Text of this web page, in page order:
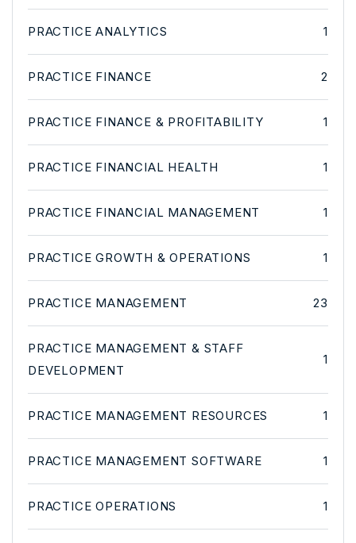
PRACTICE ANALYTICS 1
PRACTICE FINANCE 2
PRACTICE FINANCE & PROFITABILITY 1
PRACTICE FINANCIAL HEALTH 1
PRACTICE FINANCIAL MANAGEMENT 1
PRACTICE GROWTH & OPERATIONS 1
PRACTICE MANAGEMENT 23
PRACTICE MANAGEMENT & STAFF
DEVELOPMENT
1
PRACTICE MANAGEMENT RESOURCES 1
PRACTICE MANAGEMENT SOFTWARE 1
PRACTICE OPERATIONS 1